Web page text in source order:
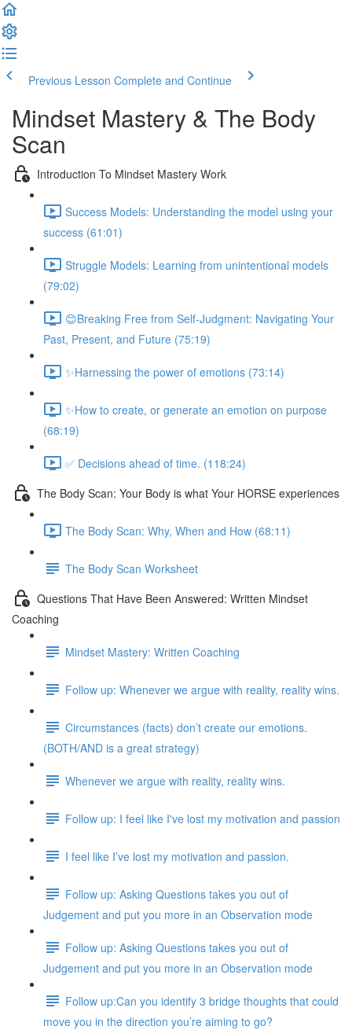
Previous Lesson Complete and Continue
Mindset Mastery & The Body
Scan
Introduction To Mindset Mastery Work
Success Models: Understanding the model using your
success (61:01)
Struggle Models: Learning from unintentional models
(79:02)
😊Breaking Free from Self-Judgment: Navigating Your
Past, Present, and Future (75:19)
✨Harnessing the power of emotions (73:14)
✨How to create, or generate an emotion on purpose
(68:19)
✅ Decisions ahead of time. (118:24)
The Body Scan: Your Body is what Your HORSE experiences
The Body Scan: Why, When and How (68:11)
The Body Scan Worksheet
Questions That Have Been Answered: Written Mindset
Coaching
Mindset Mastery: Written Coaching
Follow up: Whenever we argue with reality, reality wins.
Circumstances (facts) don’t create our emotions.
(BOTH/AND is a great strategy)
Whenever we argue with reality, reality wins.
Follow up: I feel like I've lost my motivation and passion
I feel like I’ve lost my motivation and passion.
Follow up: Asking Questions takes you out of
Judgement and put you more in an Observation mode
Follow up: Asking Questions takes you out of
Judgement and put you more in an Observation mode
Follow up:Can you identify 3 bridge thoughts that could
move you in the direction you’re aiming to go?